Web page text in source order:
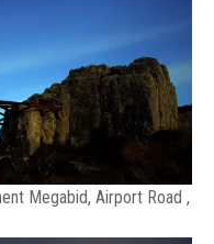
Megabid, Airport Road ,